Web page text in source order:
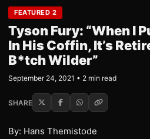
FEATURED 2
Tyson Fury: “When I
In His Coffin, It’s
B*tch Wilder”
September 24, 2021 • 2 min read
SHARE
By: Hans Themistode